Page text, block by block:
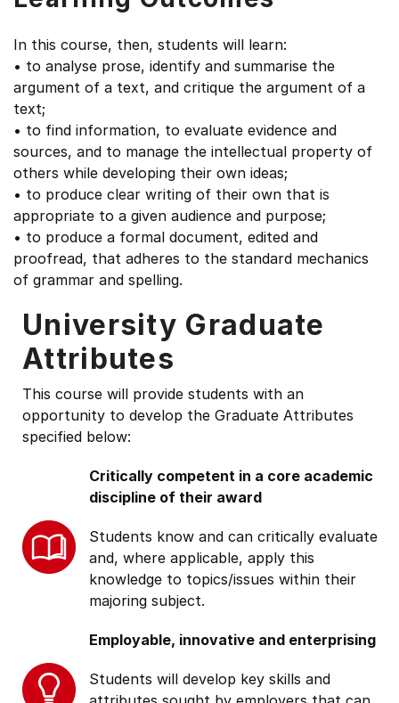
In this course, then, students will learn:
• to analyse prose, identify and summarise the
argument of a text, and critique the argument of a
text;
• to find information, to evaluate evidence and
sources, and to manage the intellectual property of
others while developing their own ideas;
• to produce clear writing of their own that is
appropriate to a given audience and purpose;
• to produce a formal document, edited and
proofread, that adheres to the standard mechanics
of grammar and spelling.
University Graduate
Attributes
This course will provide students with an
opportunity to develop the Graduate Attributes
specified below:
Critically competent in a core academic
discipline of their award
Students know and can critically evaluate
and, where applicable, apply this
knowledge to topics/issues within their
majoring subject.
Employable, innovative and enterprising
Students will develop key skills and